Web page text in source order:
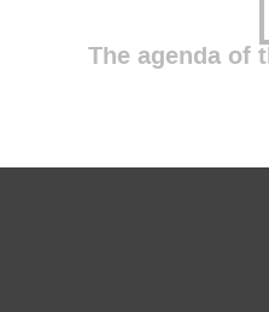
The agenda of